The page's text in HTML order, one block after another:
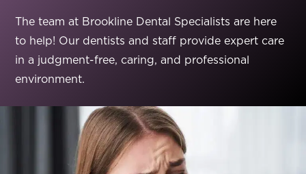
The team at Brookline Dental Specialists are here
to help! Our dentists and staff provide expert care
in a judgment-free, caring, and professional
environment.